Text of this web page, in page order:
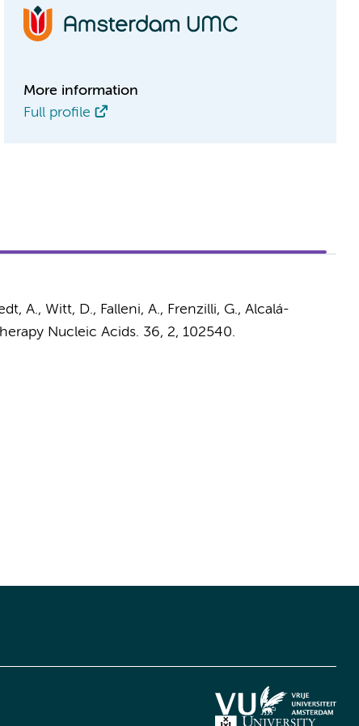
More information
Full profile
A., Witt, D., Falleni, A., Frenzilli, G., Alcalá-
Nucleic Acids. 36, 2, 102540.